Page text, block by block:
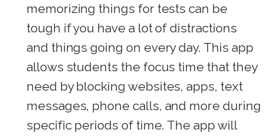
memorizing things for tests can be
tough if you have a lot of distractions
and things going on every day. This app
allows students the focus time that they
need by blocking websites, apps, text
messages, phone calls, and more during
specific periods of time. The app will